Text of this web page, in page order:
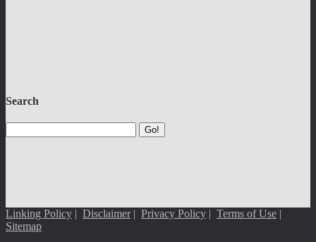
Search
Go!
Linking Policy | Disclaimer| Privacy Policy | Terms of Use |
Sitemap